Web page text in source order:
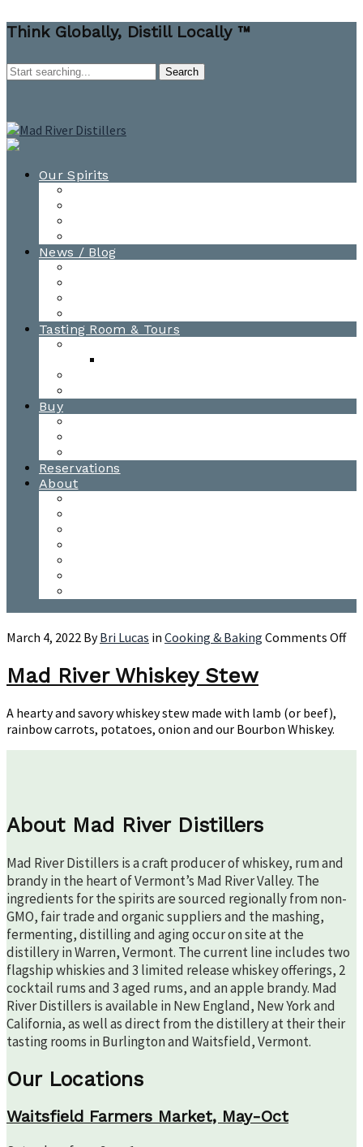
Think Globally, Distill Locally ™
Our Spirits
News / Blog
Tasting Room & Tours
Buy
Reservations
About
March 4, 2022 ByBri Lucas in Cooking & Baking Comments Offon
Mad River Whiskey Stew
A hearty and savory whiskey stew made with lamb (or beef),
rainbow carrots, potatoes, onion and our Bourbon Whiskey.
About Mad River Distillers
Mad River Distillers is a craft producer of whiskey, rum and
brandy in the heart of Vermont’s Mad River Valley. The
ingredients for the spirits are sourced regionally from non-
GMO, fair trade and organic suppliers and the mashing,
fermenting, distilling and aging occur on site at the
distillery in Warren, Vermont. The current line includes two
flagship whiskies and 3 limited release whiskey offerings, 2
cocktail rums and 3 aged rums, and an apple brandy. Mad
River Distillers is available in New England, New York and
California, as well as direct from the distillery at their their
tasting rooms in Burlington and Waitsfield, Vermont.
Our Locations
Waitsfield Farmers Market, May-Oct